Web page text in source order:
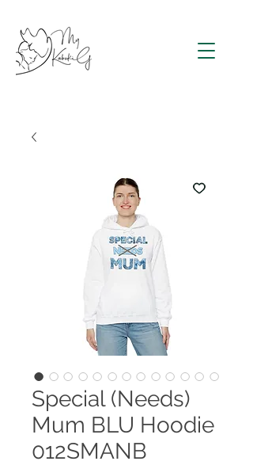
Special (Needs)
Mum BLU Hoodie
012SMANB